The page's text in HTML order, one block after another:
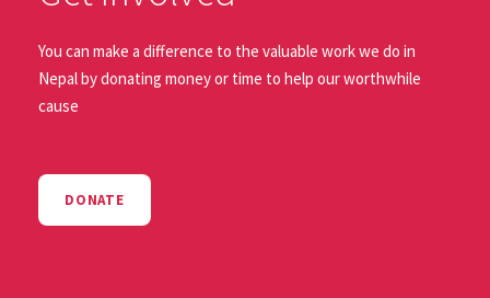
You can make a difference to the valuable work we do in
Nepal by donating money or time to help our worthwhile
cause
DONATE